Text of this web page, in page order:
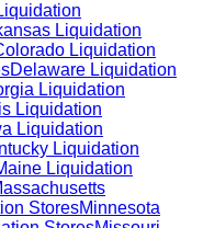
Liquidation
Liquidation
Delaware Liquidation
Liquidation
Liquidation
Liquidation
Liquidation
Liquidation
StoresMinnesota